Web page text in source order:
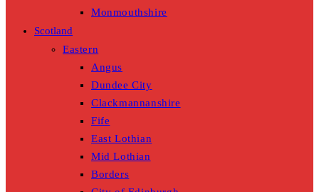
Monmouthshire
Scotland
Eastern
Angus
Dundee City
Clackmannanshire
Fife
East Lothian
Mid Lothian
Borders